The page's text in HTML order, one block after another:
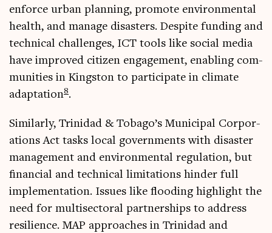
enforce urb­an plan­ning, pro­mote envir­on­ment­al
health, and man­age dis­asters. Des­pite fund­ing and
tech­nic­al chal­lenges, ICT tools like social media
have improved cit­izen engage­ment, enabling com­
munit­ies in King­ston to par­ti­cip­ate in cli­mate
adapt­a­tion8.
Sim­il­arly, Trin­id­ad & Tobago’s Muni­cip­al Cor­por­
a­tions Act tasks loc­al gov­ern­ments with dis­aster
man­age­ment and envir­on­ment­al reg­u­la­tion, but
fin­an­cial and tech­nic­al lim­it­a­tions hinder full
imple­ment­a­tion. Issues like flood­ing high­light the
need for multi­sect­or­al part­ner­ships to address
resi­li­ence. MAP approaches in Trin­id­ad and